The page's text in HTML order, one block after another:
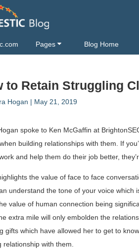
Pages Blog Home
to Retain Struggling
Hogan | May 21, 2019
spoke to Ken McGaffin at
building relationships with them. If
and help them do their job better,
the value of face to face
understand the tone of your voice which
value of human connection being
extra mile will only embolden the
gifts which have allowed her to get to
relationship with them.